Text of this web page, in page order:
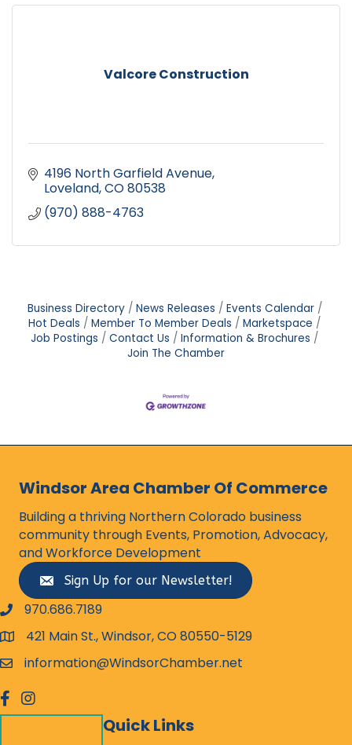
Valcore Construction
4196 North Garfield Avenue
Loveland CO80538
(970) 888-4763
Business Directory News Releases
Events Calendar
Hot Deals
Member To Member Deals
Marketspace
Job Postings
Contact Us
Information & Brochures
Join The Chamber
Windsor Area Chamber Of Commerce
Building a thriving Northern Colorado business
community through Events, Promotion, Advocacy,
and Workforce Development
Sign Up for our Newsletter!
phone number
970.686.7189
map and address
421 Main St., Windsor, CO 80550-5129
emailinformation@WindsorChamber.net
facebook
Instagram
Quick Links